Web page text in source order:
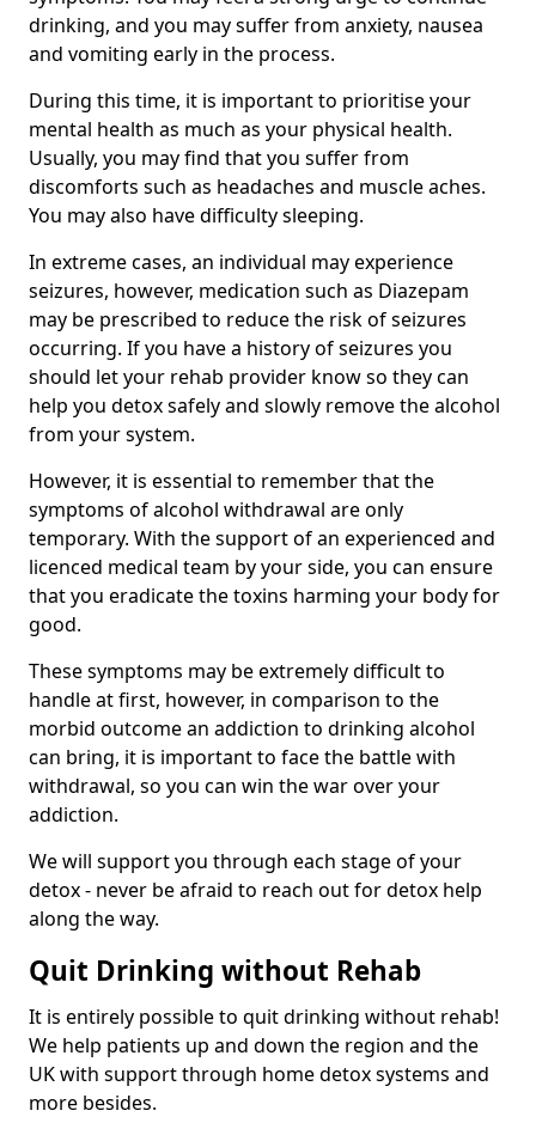
drinking, and you may suffer from anxiety, nausea
and vomiting early in the process.
During this time, it is important to prioritise your
mental health as much as your physical health.
Usually, you may find that you suffer from
discomforts such as headaches and muscle aches.
You may also have difficulty sleeping.
In extreme cases, an individual may experience
seizures, however, medication such as Diazepam
may be prescribed to reduce the risk of seizures
occurring. If you have a history of seizures you
should let your rehab provider know so they can
help you detox safely and slowly remove the alcohol
from your system.
However, it is essential to remember that the
symptoms of alcohol withdrawal are only
temporary. With the support of an experienced and
licenced medical team by your side, you can ensure
that you eradicate the toxins harming your body for
good.
These symptoms may be extremely difficult to
handle at first, however, in comparison to the
morbid outcome an addiction to drinking alcohol
can bring, it is important to face the battle with
withdrawal, so you can win the war over your
addiction.
We will support you through each stage of your
detox - never be afraid to reach out for detox help
along the way.
Quit Drinking without Rehab
It is entirely possible to quit drinking without rehab!
We help patients up and down the region and the
UK with support through home detox systems and
more besides.